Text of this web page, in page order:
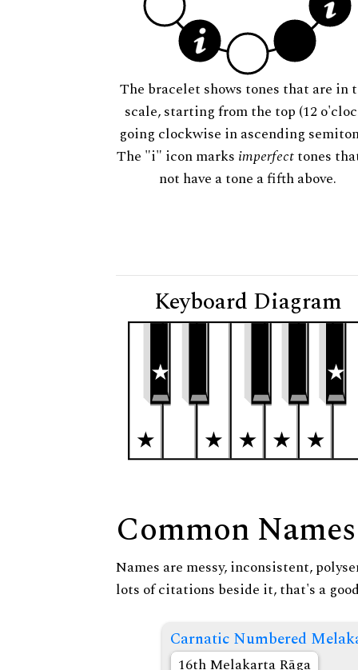
The bracelet shows tones that are in
scale, starting from the top (12
going clockwise in ascending
The "i" icon marks imperfecttones
not have a tone a fifth above.
Keyboard Diagram
Common Names
Names are messy, inconsistent,
lots of citations beside it, that's a
Carnatic Numbered
16th Melakarta Rāga